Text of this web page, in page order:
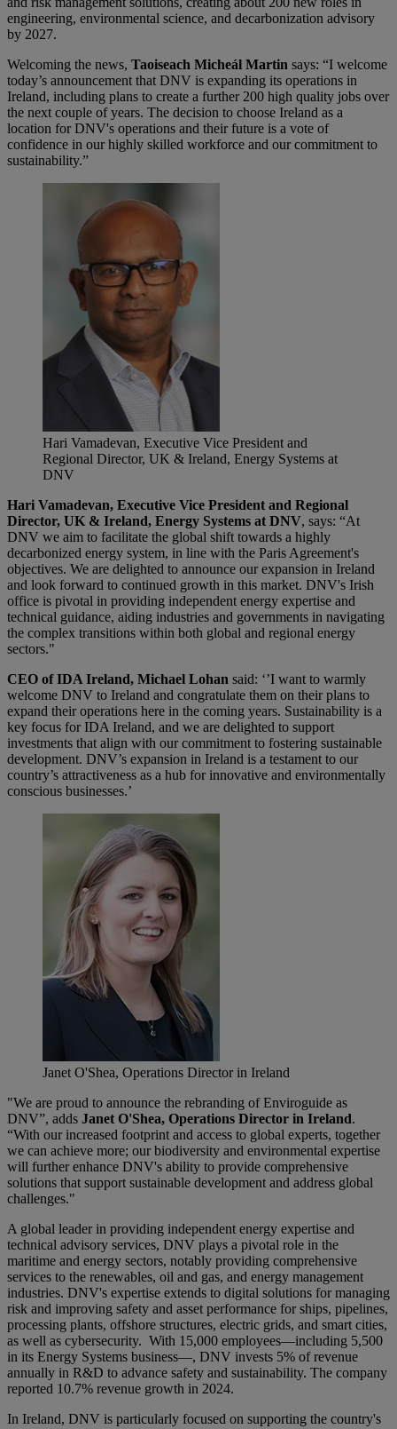
engineering, environmental science, and decarbonization advisory
by 2027.
Welcoming the news, Taoiseach Micheál Martin says: “I welcome
today’s announcement that DNV is expanding its operations in
Ireland, including plans to create a further 200 high quality jobs over
the next couple of years. The decision to choose Ireland as a
location for DNV's operations and their future is a vote of
confidence in our highly skilled workforce and our commitment to
sustainability.”
Hari Vamadevan, Executive Vice President and
Regional Director, UK & Ireland, Energy Systems at
DNV
Hari Vamadevan, Executive Vice President and Regional
Director, UK & Ireland, Energy Systems at DNV, says: “At
DNV we aim to facilitate the global shift towards a highly
decarbonized energy system, in line with the Paris Agreement's
objectives. We are delighted to announce our expansion in Ireland
and look forward to continued growth in this market. DNV's Irish
office is pivotal in providing independent energy expertise and
technical guidance, aiding industries and governments in navigating
the complex transitions within both global and regional energy
sectors."
CEO of IDA Ireland, Michael Lohan said: ‘’I want to warmly
welcome DNV to Ireland and congratulate them on their plans to
expand their operations here in the coming years. Sustainability is a
key focus for IDA Ireland, and we are delighted to support
investments that align with our commitment to fostering sustainable
development. DNV’s expansion in Ireland is a testament to our
country’s attractiveness as a hub for innovative and environmentally
conscious businesses.’
Janet O'Shea, Operations Director in Ireland
"We are proud to announce the rebranding of Enviroguide as
DNV”, adds Janet O'Shea, Operations Director in Ireland.
“With our increased footprint and access to global experts, together
we can achieve more; our biodiversity and environmental expertise
will further enhance DNV's ability to provide comprehensive
solutions that support sustainable development and address global
challenges."
A global leader in providing independent energy expertise and
technical advisory services, DNV plays a pivotal role in the
maritime and energy sectors, notably providing comprehensive
services to the renewables, oil and gas, and energy management
industries. DNV's expertise extends to digital solutions for managing
risk and improving safety and asset performance for ships, pipelines,
processing plants, offshore structures, electric grids, and smart cities,
as well as cybersecurity. With 15,000 employees—including 5,500
in its Energy Systems business—, DNV invests 5% of revenue
annually in R&D to advance safety and sustainability. The company
reported 10.7% revenue growth in 2024.
In Ireland, DNV is particularly focused on supporting the country's